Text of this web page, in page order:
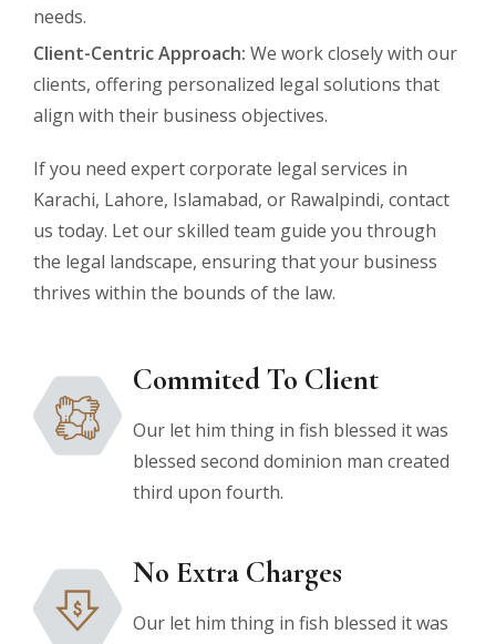
needs.
Client-Centric Approach: We work closely with our
clients, offering personalized legal solutions that
align with their business objectives.
If you need expert corporate legal services in
Karachi, Lahore, Islamabad, or Rawalpindi, contact
us today. Let our skilled team guide you through
the legal landscape, ensuring that your business
thrives within the bounds of the law.
Commited To Client
Our let him thing in fish blessed it was
blessed second dominion man created
third upon fourth.
No Extra Charges
Our let him thing in fish blessed it was